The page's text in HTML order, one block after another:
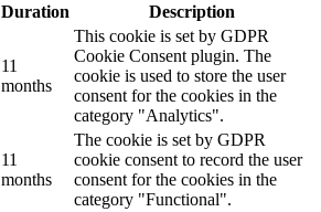
Duration Description
11
months
This cookie is set by GDPR
Cookie Consent plugin. The
cookie is used to store the user
consent for the cookies in the
category "Analytics".
11
months
The cookie is set by GDPR
cookie consent to record the user
consent for the cookies in the
category "Functional".